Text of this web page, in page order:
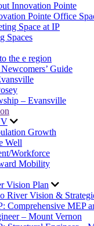
Innovation Pointe
Pointe Office
Space at IP
Spaces
the e region
Guide
– Evansville
Growth
Well
Workforce
Mobility
Vision Plan
River Vision &
Comprehensive MEP
– Mount Vernon